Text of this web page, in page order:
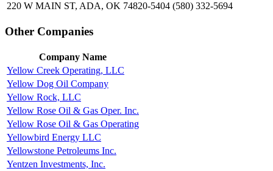
220 W MAIN ST, ADA, OK 74820-5404 (580) 332-5694
Other Companies
Company Name
Yellow Creek Operating, LLC
Yellow Dog Oil Company
Yellow Rock, LLC
Yellow Rose Oil & Gas Oper. Inc.
Yellow Rose Oil & Gas Operating
Yellowbird Energy LLC
Yellowstone Petroleums Inc.
Yentzen Investments, Inc.